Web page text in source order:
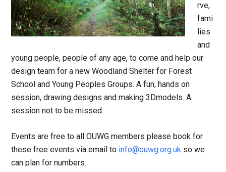
rve,
fami
lies
and
young people, people of any age, to come and help our
design team for a new Woodland Shelter for Forest
School and Young Peoples Groups. A fun, hands on
session, drawing designs and making 3Dmodels. A
session not to be missed.
Events are free to all OUWG members please book for
these free events via email to info@ouwg.org.uk so we
can plan for numbers.